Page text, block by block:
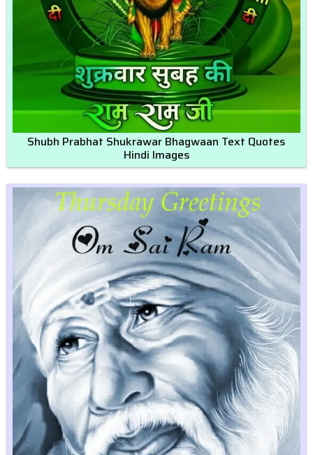
Shubh Prabhat Shukrawar Bhagwaan Text Quotes
Hindi Images